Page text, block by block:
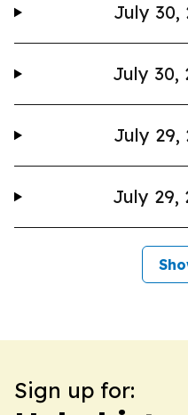
July 30,
July 30,
July 29,
July 29,
Sign up for: